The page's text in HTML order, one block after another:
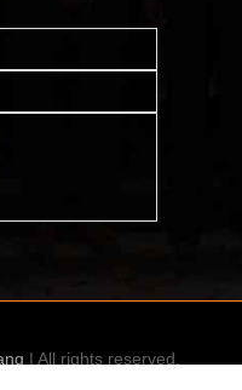
| All rights reserved.